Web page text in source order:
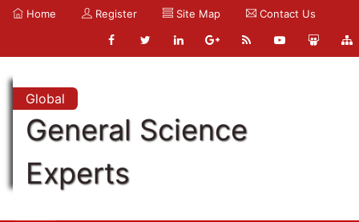
Home Register Site Map Contact Us
Global
General Science
Experts